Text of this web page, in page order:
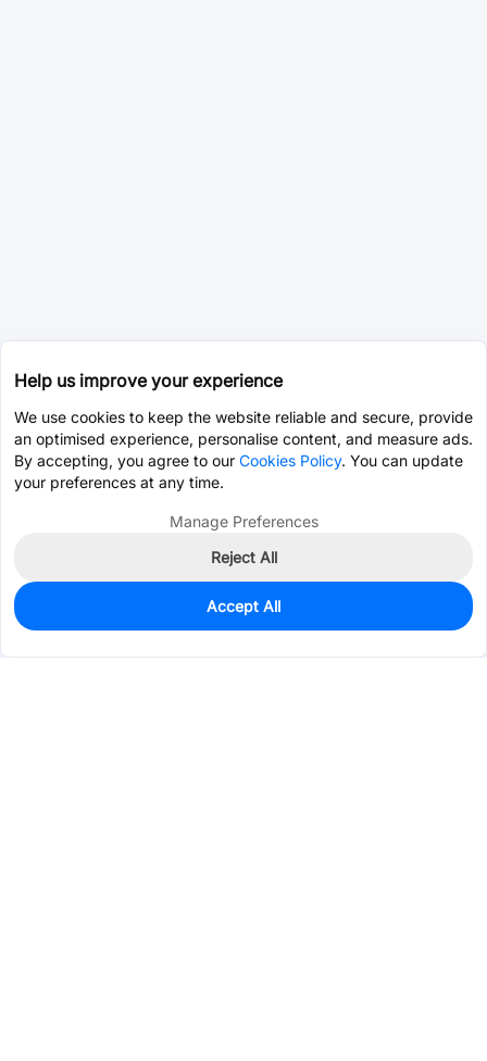
0
Est. unit price:$15.9077
Help us improve your experience
We use cookies to keep the website reliable and secure, provide
an optimised experience, personalise content, and measure ads.
By accepting, you agree to our Cookies Policy. You can update
your preferences at any time.
Manage Preferences
Reject All
Accept All